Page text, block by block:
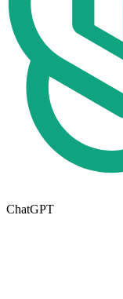
ChatGPT